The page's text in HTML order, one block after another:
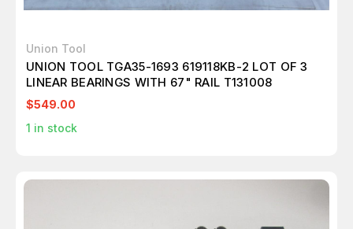
Union Tool
UNION TOOL TGA35-1693 619118KB-2 LOT OF 3
LINEAR BEARINGS WITH 67" RAIL T131008
$549.00
1 in stock